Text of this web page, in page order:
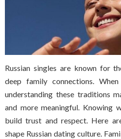
Russian singles are known for
deep family connections.
understanding these traditions
and more meaningful. Knowing
build trust and respect. Here
shape Russian dating culture.